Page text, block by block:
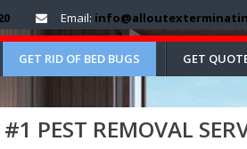
Email:
GET RID OF BED BUGS GET
#1 PEST REMOVAL